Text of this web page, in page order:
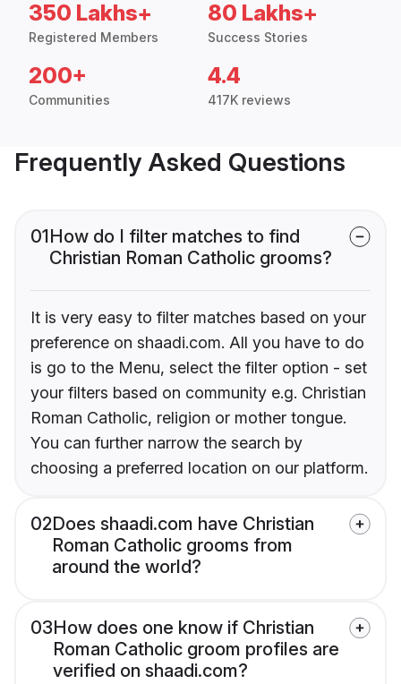
350 Lakhs+
Registered Members
80 Lakhs+
Success Stories
200+
Communities
4.4
417K reviews
Frequently Asked Questions
01How do I filter matches to find
Christian Roman Catholic grooms?
It is very easy to filter matches based on your
preference on shaadi.com. All you have to do
is go to the Menu, select the filter option - set
your filters based on community e.g. Christian
Roman Catholic, religion or mother tongue.
You can further narrow the search by
choosing a preferred location on our platform.
02Does shaadi.com have Christian
Roman Catholic grooms from
around the world?
03How does one know if Christian
Roman Catholic groom profiles are
verified on shaadi.com?